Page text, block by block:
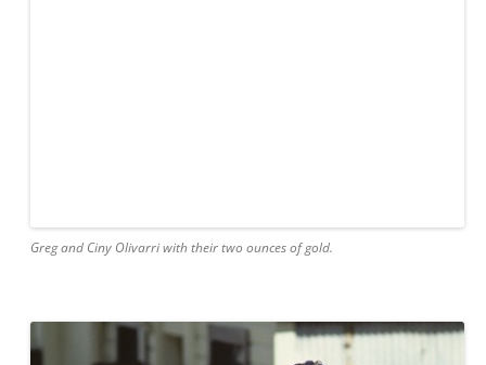
Greg and Ciny Olivarri with their two ounces of gold.